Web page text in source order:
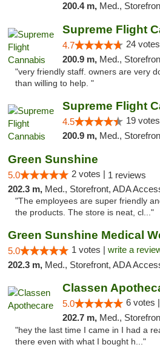
200.4 m, Med.,
Supreme Flight
4.7 24
200.9 m, Med.,
"very friendly staff. owners are very
than willing to help. "
Supreme Flight
4.5 19
200.9 m, Med.,
Green Sunshine
5.0 2 votes | 1 reviews
202.3 m, Med., Storefront, ADA Access,
"The employees are super friendly
the products. The store is neat, cl..."
5.0 1 votes | write a
202.3 m, Med., Storefront, ADA Access,
Classen
5.0 6 votes |
202.7 m, Med., Storefront,
"hey the last time I came in I had a
there even with what I bought h..."